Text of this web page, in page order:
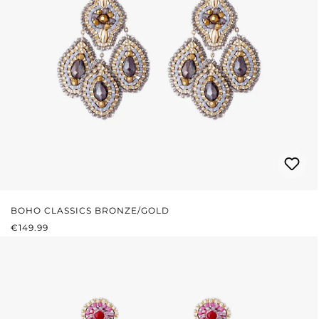
BOHO CLASSICS BRONZE/GOLD
REGULAR PRICE:
€149.99